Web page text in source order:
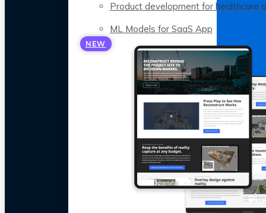
Product development for healthcare
ML Models for SaaS App
NEW